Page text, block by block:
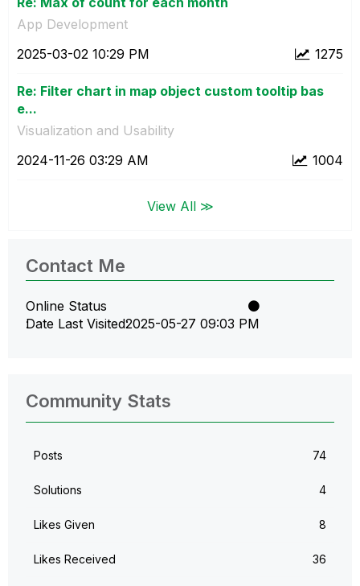
App Development
1275
‎2025-03-02 10:29 PM
Re: Filter chart in map object custom tooltip bas
e...
Visualization and Usability
1004
‎2024-11-26 03:29 AM
View All ≫
Contact Me
Online Status
Date Last Visited‎2025-05-27 09:03 PM
Community Stats
Posts 74
Solutions 4
Likes Given 8
Likes Received 36